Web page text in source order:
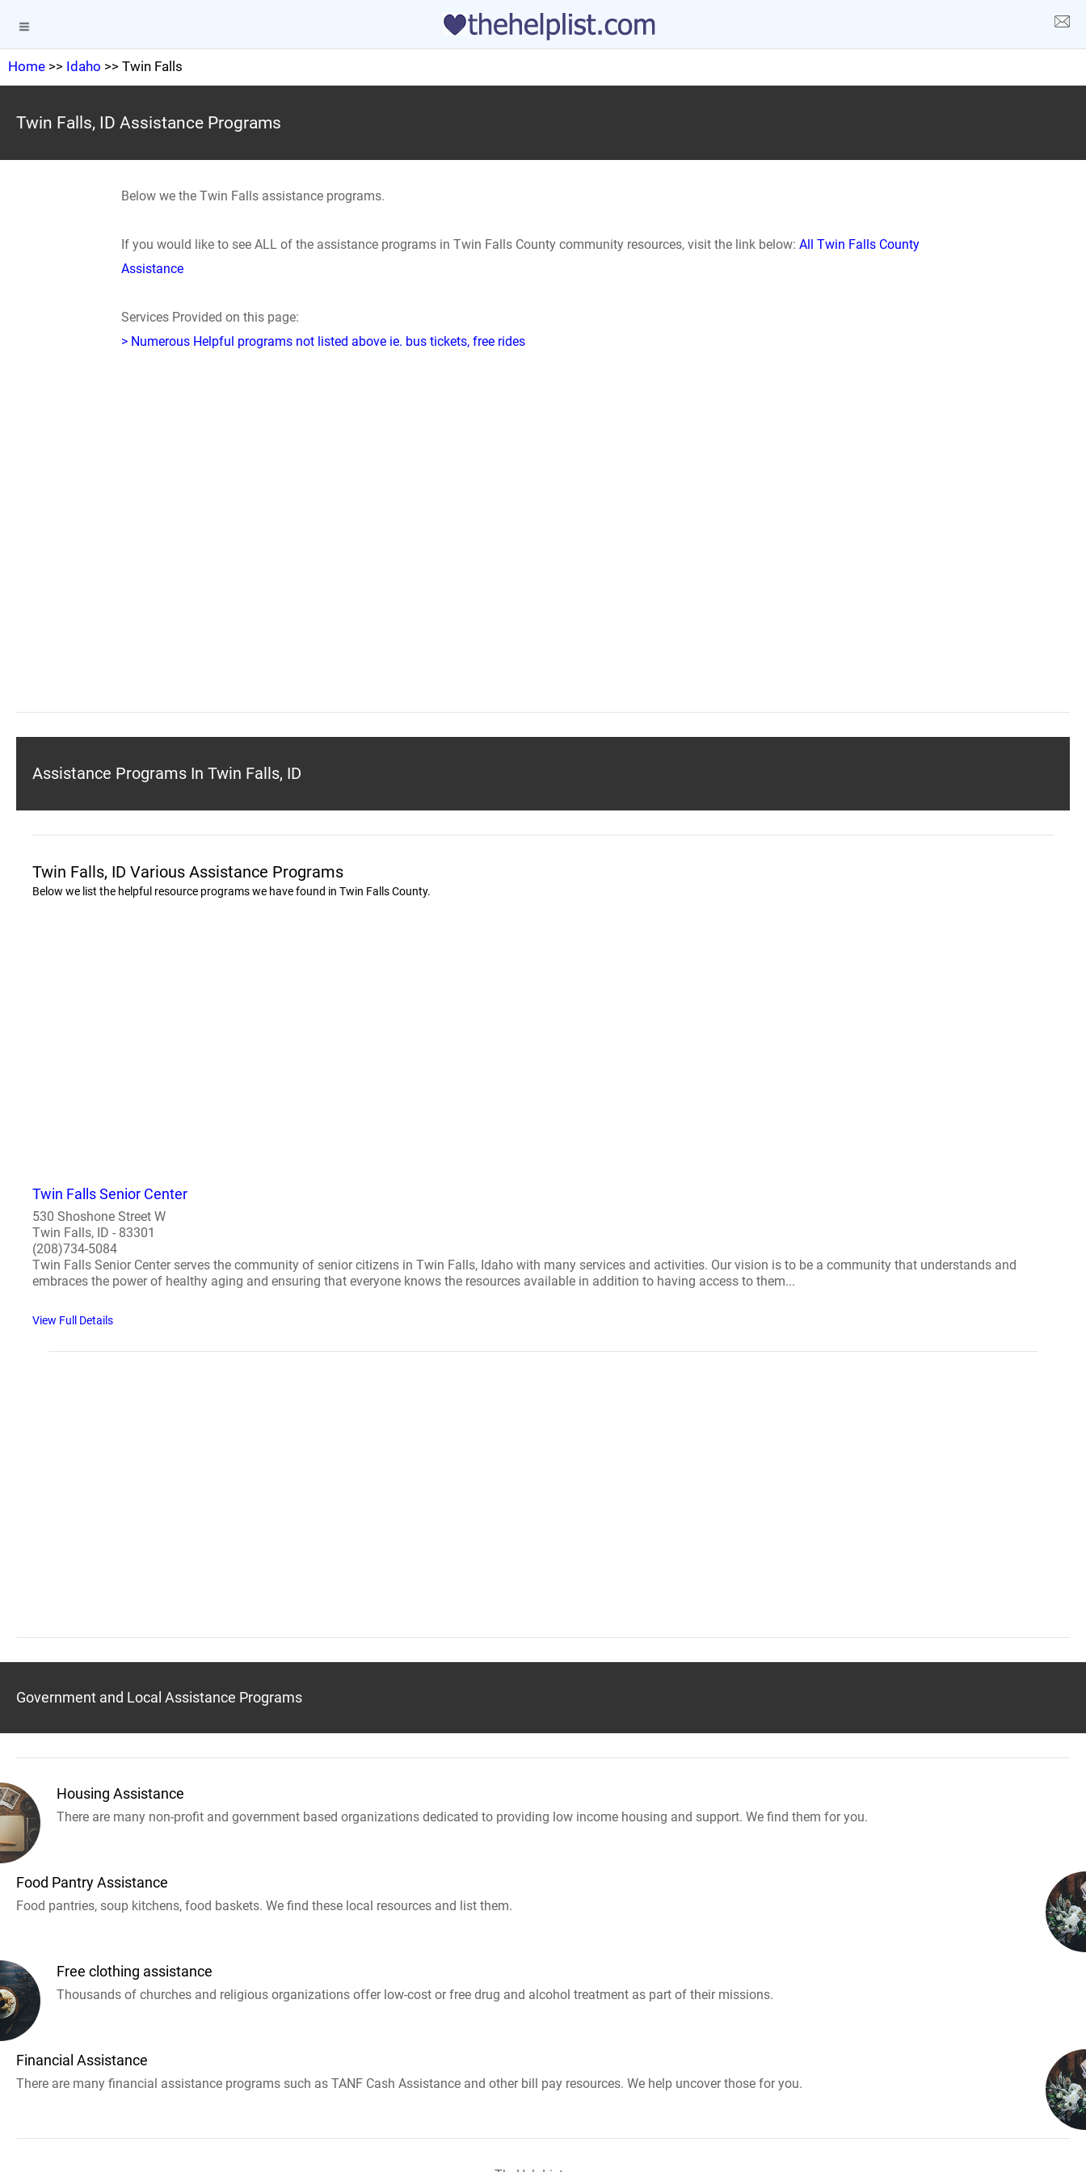
Home >> Idaho >> Twin Falls
Twin Falls, ID Assistance Programs
Below we the Twin Falls assistance programs.
If you would like to see ALL of the assistance programs in Twin Falls County community resources, visit the link below:All Twin Falls County
Assistance
Services Provided on this page:
> Numerous Helpful programs not listed above ie. bus tickets, free rides
Assistance Programs In Twin Falls, ID
Twin Falls, ID Various Assistance Programs
Below we list the helpful resource programs we have found in Twin Falls County.
Twin Falls Senior Center
530 Shoshone Street W
Twin Falls, ID - 83301
(208)734-5084
Twin Falls Senior Center serves the community of senior citizens in Twin Falls, Idaho with many services and activities. Our vision is to be a community that understands and
embraces the power of healthy aging and ensuring that everyone knows the resources available in addition to having access to them...
View Full Details
Government and Local Assistance Programs
Housing Assistance
There are many non-profit and government based organizations dedicated to providing low income housing and support. We find them for you.
Food Pantry Assistance
Food pantries, soup kitchens, food baskets. We find these local resources and list them.
Free clothing assistance
Thousands of churches and religious organizations offer low-cost or free drug and alcohol treatment as part of their missions.
Financial Assistance
There are many financial assistance programs such as TANF Cash Assistance and other bill pay resources. We help uncover those for you.